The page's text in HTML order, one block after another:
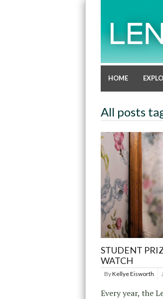
HOME
All posts
STUDENT
WATCH
ByKellye Eisworth
Every year, the